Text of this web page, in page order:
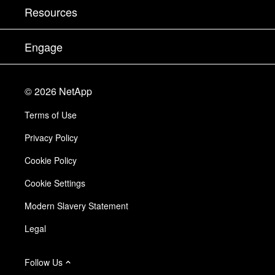
Executive Briefing
Products A-Z
Documentation
Community
Company
Partners
Careers
Trust Center
Responsibility & Sustainability
Quality Certifications
NetApp Instaclustr
Resources
Newsroom
Events
Blog
Customer Experience
Customer Stories
Engage
Site Feedback
Accessibility
Email Subscriptions
©2026 NetApp
Terms of Use
Privacy Policy
Cookie Policy
Cookie Settings
Modern Slavery Statement
Legal
Follow Us